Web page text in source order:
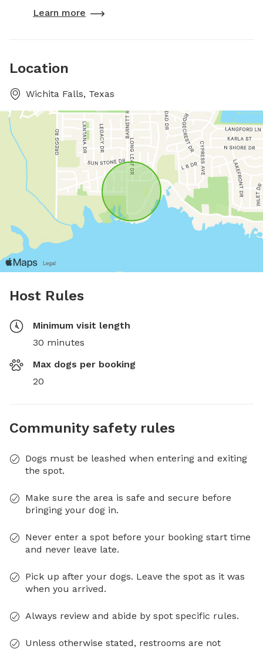
Learn more
Location
Wichita Falls, Texas
Host Rules
Minimum visit length
30 minutes
Max dogs per booking
20
Community safety rules
Dogs must be leashed when entering and exiting
the spot.
Make sure the area is safe and secure before
bringing your dog in.
Never enter a spot before your booking start time
and never leave late.
Pick up after your dogs. Leave the spot as it was
when you arrived.
Always review and abide by spot specific rules.
Unless otherwise stated, restrooms are not